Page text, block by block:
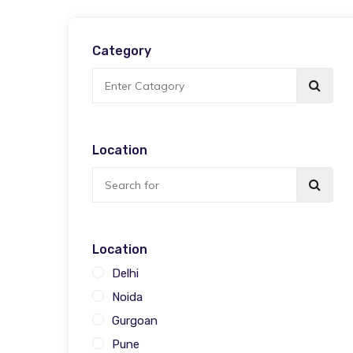
Category
Location
Location
Delhi
Noida
Gurgoan
Pune